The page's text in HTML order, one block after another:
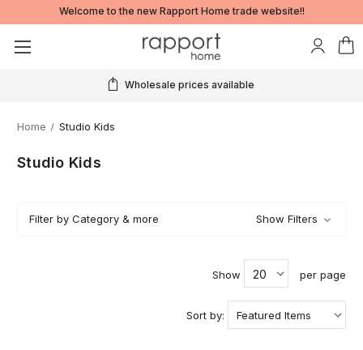
Welcome to the new Rapport Home trade website!!
Wholesale prices available
Home Studio Kids
Studio Kids
Filter by Category & more Show Filters
Show per page
Sort by: